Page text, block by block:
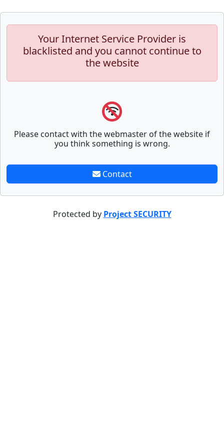
Your Internet Service Provider is
blacklisted and you cannot continue to
the website
Please contact with the webmaster of the website if
you think something is wrong.
Contact
Protected by Project SECURITY